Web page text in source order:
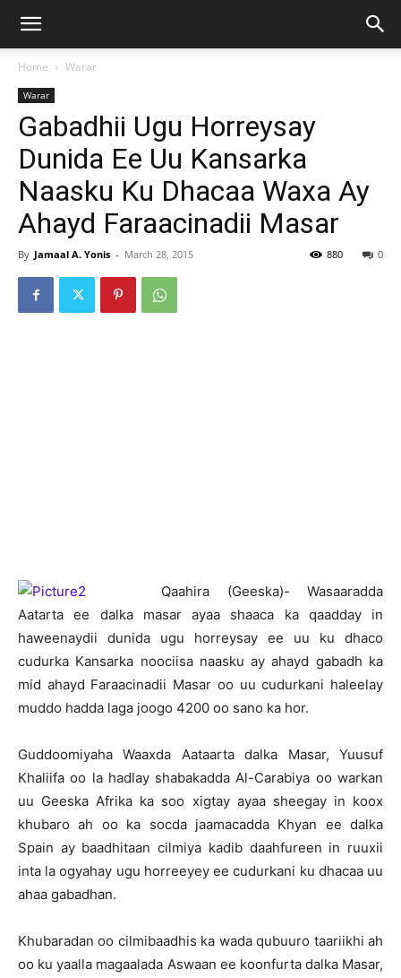
Home Warar
Warar
Gabadhii Ugu Horreysay
Dunida Ee Uu Kansarka
Naasku Ku Dhacaa Waxa Ay
Ahayd Faraacinadii Masar
By Jamaal A. Yonis - March 28, 2015 0
880
Qaahira (Geeska)- Wasaaradda
Aatarta ee dalka masar ayaa shaaca ka qaadday in
haweenaydii dunida ugu horreysay ee uu ku dhaco
cudurka Kansarka noociisa naasku ay ahayd gabadh ka
mid ahayd Faraacinadii Masar oo uu cudurkani haleelay
muddo hadda laga joogo 4200 oo sano ka hor.
Guddoomiyaha Waaxda Aataarta dalka Masar, Yuusuf
Khaliifa oo la hadlay shabakadda Al-Carabiya oo warkan
uu Geeska Afrika ka soo xigtay ayaa sheegay in koox
khubaro ah oo ka socda jaamacadda Khyan ee dalka
Spain ay baadhitaan cilmiya kadib daahfureen in ruuxii
inta la ogyahay ugu horreeyey ee cudurkani ku dhacaa uu
ahaa gabadhan.
Khubaradan oo cilmibaadhis ka wada qubuuro taariikhi ah
oo ku yaalla magaalada Aswaan ee koonfurta dalka Masar,